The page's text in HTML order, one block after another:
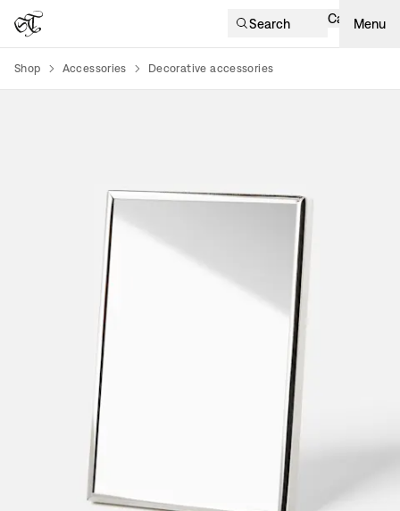
Search Cart Menu
Shop Accessories Decorative accessories